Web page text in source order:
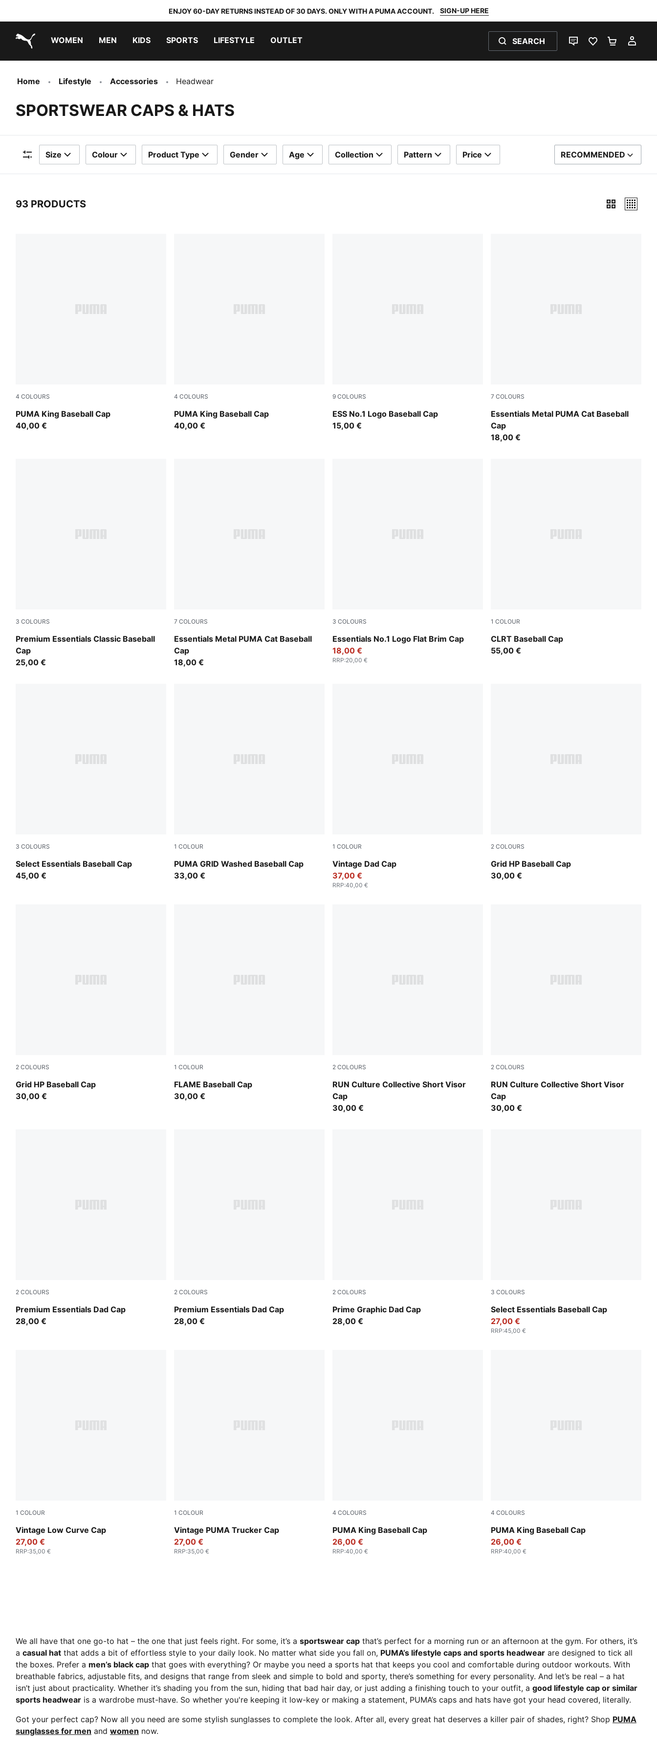
ENJOY 60-DAY RETURNS INSTEAD OF 30 DAYS. ONLY WITH A PUMA ACCOUNT. SIGN-UP HERE
WOMEN MEN KIDS SPORTS LIFESTYLE OUTLET SEARCH
LIVE CHATFAVOURITES 0
Home Lifestyle Accessories Headwear
SPORTSWEAR CAPS & HATS
Filters
Size Colour Product Type Gender Age Collection Pattern Price SORT BY
RECOMMENDED
93 PRODUCTS
4 COLOURS
PUMA King Baseball Cap
Inky Depths
40,00 €
4 COLOURS
PUMA King Baseball Cap
Puma Black
40,00 €
9 COLOURS
ESS No.1 Logo Baseball Cap
Emerald Ice
15,00 €
7 COLOURS
Essentials Metal PUMA Cat Baseball
Cap
Moody Gray
18,00 €
3 COLOURS
Premium Essentials Classic Baseball
Cap
Puma Black
25,00 €
7 COLOURS
Essentials Metal PUMA Cat Baseball
Cap
Mauve Glow
18,00 €
3 COLOURS
Essentials No.1 Logo Flat Brim Cap
PUMA Black-Archive Green
18,00 €
RRP:20,00 €
1 COLOUR
CLRT Baseball Cap
Moody Gray-PUMA Black
55,00 €
3 COLOURS
Select Essentials Baseball Cap
Ruby Noir-Pristine
45,00 €
1 COLOUR
PUMA GRID Washed Baseball Cap
Buttercream
33,00 €
1 COLOUR
Vintage Dad Cap
Puma Black
37,00 €
RRP:40,00 €
2 COLOURS
Grid HP Baseball Cap
Inky Depths
30,00 €
2 COLOURS
Grid HP Baseball Cap
Puma Black
30,00 €
1 COLOUR
FLAME Baseball Cap
For All Time Red-PUMA Black
30,00 €
2 COLOURS
RUN Culture Collective Short Visor
Cap
Chai Latte
30,00 €
2 COLOURS
RUN Culture Collective Short Visor
Cap
Inky Depths
30,00 €
2 COLOURS
Premium Essentials Dad Cap
Warm White
28,00 €
2 COLOURS
Premium Essentials Dad Cap
Moody Gray
28,00 €
2 COLOURS
Prime Graphic Dad Cap
Puma Black
28,00 €
3 COLOURS
Select Essentials Baseball Cap
Puma Black
27,00 €
RRP:45,00 €
1 COLOUR
Vintage Low Curve Cap
Gray Sky
27,00 €
RRP:35,00 €
1 COLOUR
Vintage PUMA Trucker Cap
PUMA Navy
27,00 €
RRP:35,00 €
4 COLOURS
PUMA King Baseball Cap
Vibrant Green
26,00 €
RRP:40,00 €
4 COLOURS
PUMA King Baseball Cap
Chocolate Brown
26,00 €
RRP:40,00 €
We all have that one go-to hat – the one that just feels right. For some, it’s a sportswear cap that’s perfect for a morning run or an afternoon at the gym. For others, it’s
a casual hat that adds a bit of effortless style to your daily look. No matter what side you fall on, PUMA’s lifestyle caps and sports headwear are designed to tick all
the boxes. Prefer a men’s black cap that goes with everything? Or maybe you need a sports hat that keeps you cool and comfortable during outdoor workouts. With
breathable fabrics, adjustable fits, and designs that range from sleek and simple to bold and sporty, there’s something for every personality. And let’s be real – a hat
isn’t just about practicality. Whether it’s shading you from the sun, hiding that bad hair day, or just adding a finishing touch to your outfit, a good lifestyle cap or similar
sports headwear is a wardrobe must-have. So whether you're keeping it low-key or making a statement, PUMA’s caps and hats have got your head covered, literally.
Got your perfect cap? Now all you need are some stylish sunglasses to complete the look. After all, every great hat deserves a killer pair of shades, right? Shop PUMA
sunglasses for men and women now.